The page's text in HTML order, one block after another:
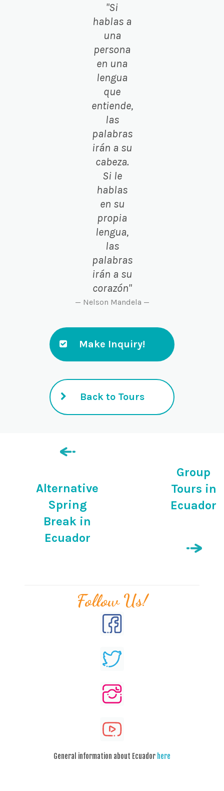
"Si
hablas a
una
persona
en una
lengua
que
entiende,
las
palabras
irán a su
cabeza.
Si le
hablas
en su
propia
lengua,
las
palabras
irán a su
corazón"
— Nelson Mandela —
Make Inquiry!
Back to Tours
Alternative
Spring
Break in
Ecuador
Group
Tours in
Ecuador
Follow Us!
General information about Ecuador here